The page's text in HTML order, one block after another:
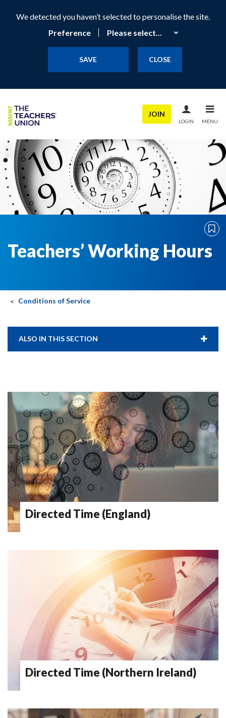
We detected you haven’t selected to personalise the site.
Preference
SAVE CLOSE
JOIN
LOGIN MENU
Teachers’ Working Hours
Conditions of Service
ALSO IN THIS SECTION
Directed Time (England)
Directed Time (Northern Ireland)